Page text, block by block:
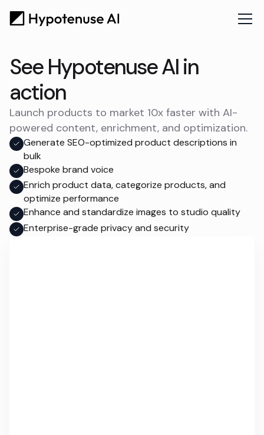
See Hypotenuse AI in
action
Launch products to market 10x faster with AI-
powered content, enrichment, and optimization.
Generate SEO-optimized product descriptions in
bulk
Bespoke brand voice
Enrich product data, categorize products, and
optimize performance
Enhance and standardize images to studio quality
Enterprise-grade privacy and security